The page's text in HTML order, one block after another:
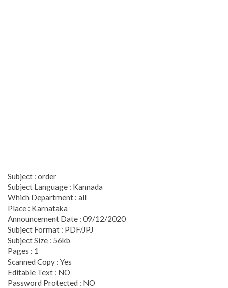
Subject : order
Subject Language : Kannada
Which Department : all
Place : Karnataka
Announcement Date : 09/12/2020
Subject Format : PDF/JPJ
Subject Size : 56kb
Pages : 1
Scanned Copy : Yes
Editable Text : NO
Password Protected : NO